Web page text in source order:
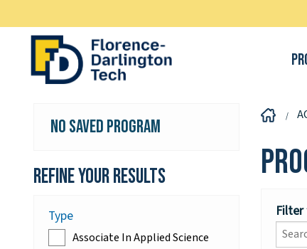
No Saved Program
Refine your Results
Type
Associate In Applied Science